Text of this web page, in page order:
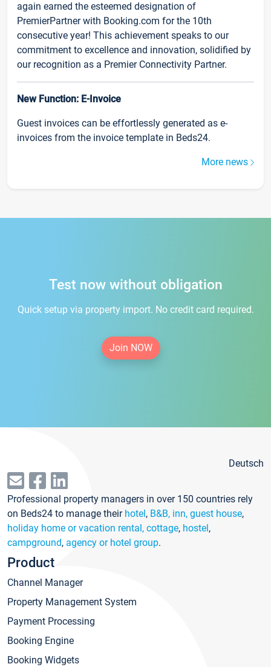
again earned the esteemed designation of
PremierPartner with Booking.com for the 10th
consecutive year! This achievement speaks to our
commitment to excellence and innovation, solidified by
our recognition as a Premier Connectivity Partner.
New Function: E-Invoice
Guest invoices can be effortlessly generated as e-
invoices from the invoice template in Beds24.
More news
Test now without obligation
Quick setup via property import. No credit card required.
Join NOW
Deutsch
Professional property managers in over 150 countries rely
on Beds24 to manage their hotel, B&B, inn, guest house,
holiday home or vacation rental, cottage, hostel,
campground, agency or hotel group.
Product
Channel Manager
Property Management System
Payment Processing
Booking Engine
Booking Widgets